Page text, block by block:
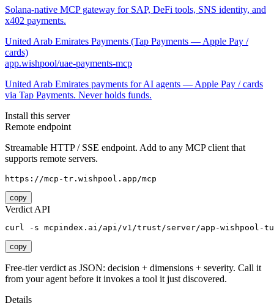
Solana-native MCP gateway for SAP, DeFi tools, SNS identity, and
x402 payments.
United Arab Emirates Payments (Tap Payments — Apple Pay /
cards)
app.wishpool/uae-payments-mcp
United Arab Emirates payments for AI agents — Apple Pay / cards
via Tap Payments. Never holds funds.
Install this server
Remote endpoint
Streamable HTTP / SSE endpoint. Add to any MCP client that
supports remote servers.
https://mcp-tr.wishpool.app/mcp
copy
Verdict API
curl -s mcpindex.ai/api/v1/trust/server/app-wishpool-
copy
Free-tier verdict as JSON: decision + dimensions + severity. Call it
from your agent before it invokes a tool it just discovered.
Details